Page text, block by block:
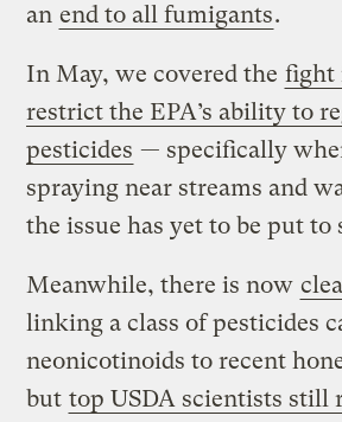
an end to all fumigants.
In May, we covered the fight
restrict the EPA’s ability to
pesticides — specifically
spraying near streams and
the issue has yet to be put to
Meanwhile, there is now
linking a class of pesticides
neonicotinoids to recent
but top USDA scientists still